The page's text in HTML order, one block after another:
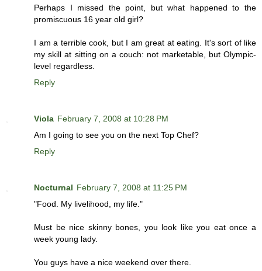
Perhaps I missed the point, but what happened to the
promiscuous 16 year old girl?
I am a terrible cook, but I am great at eating. It's sort of like
my skill at sitting on a couch: not marketable, but Olympic-
level regardless.
Reply
Viola February 7, 2008 at 10:28 PM
Am I going to see you on the next Top Chef?
Reply
Nocturnal February 7, 2008 at 11:25 PM
"Food. My livelihood, my life."
Must be nice skinny bones, you look like you eat once a
week young lady.
You guys have a nice weekend over there.